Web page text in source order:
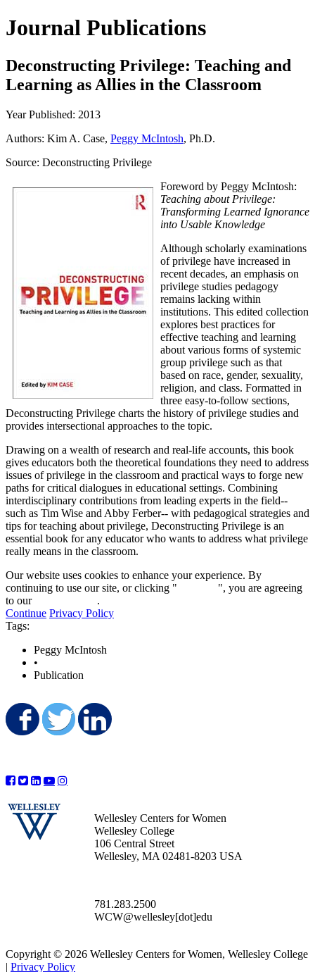
Journal Publications
Deconstructing Privilege: Teaching and
Learning as Allies in the Classroom
Year Published: 2013
Authors: Kim A. Case, Peggy McIntosh, Ph.D.
Source: Deconstructing Privilege
Foreword by Peggy McIntosh:
Teaching about Privilege:
Transforming Learned Ignorance
into Usable Knowledge
Although scholarly examinations
of privilege have increased in
recent decades, an emphasis on
privilege studies pedagogy
remains lacking within
institutions. This edited collection
explores best practices for
effective teaching and learning
about various forms of systemic
group privilege such as that
based on race, gender, sexuality,
religion, and class. Formatted in
three easy-to-follow sections,
Deconstructing Privilege charts the history of privilege studies and
provides intersectional approaches to the topic.
Drawing on a wealth of research and real-life accounts, this book
gives educators both the theoretical foundations they need to address
issues of privilege in the classroom and practical ways to forge new
paths for critical dialogues in educational settings. Combining
interdisciplinary contributions from leading experts in the field--
such as Tim Wise and Abby Ferber-- with pedagogical strategies and
tips for teaching about privilege, Deconstructing Privilege is an
essential book for any educator who wants to address what privilege
really means in the classroom.
Our website uses cookies to enhance your experience. By
continuing to use our site, or clicking "
", you are agreeing
to our
.
Continue Privacy Policy
Tags:
Peggy McIntosh
•
Publication
Share on Facebook
Share on Twitter
Wellesley Centers for Women
Wellesley College
106 Central Street
Wellesley, MA 02481-8203 USA
781.283.2500
WCW@wellesley[dot]edu
Copyright © 2026 Wellesley Centers for Women, Wellesley College
| Privacy Policy